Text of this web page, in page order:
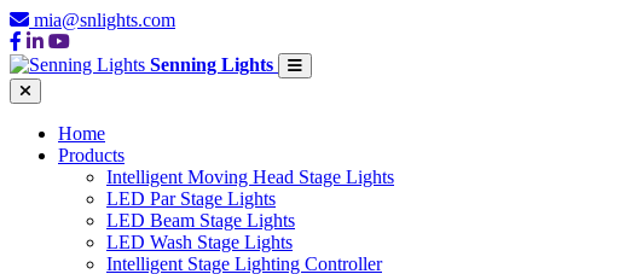
mia@snlights.com
Senning Lights
Home
Products
Intelligent Moving Head Stage Lights
LED Par Stage Lights
LED Beam Stage Lights
LED Wash Stage Lights
Intelligent Stage Lighting Controller